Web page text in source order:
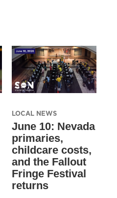
LOCAL NEWS
June 10: Nevada
primaries,
childcare costs,
and the Fallout
Fringe Festival
returns